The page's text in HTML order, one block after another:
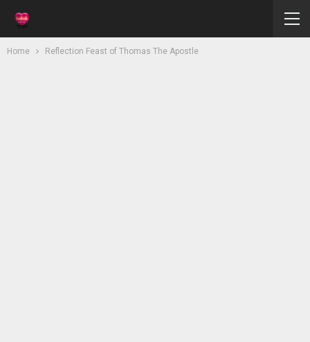
Home Reflection Feast of Thomas The Apostle